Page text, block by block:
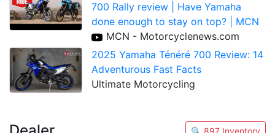
700 Rally review | Have Yamaha
done enough to stay on top? | MCN
MCN - Motorcyclenews.com
2025 Yamaha Ténéré 700 Review: 14
Adventurous Fast Facts
Ultimate Motorcycling